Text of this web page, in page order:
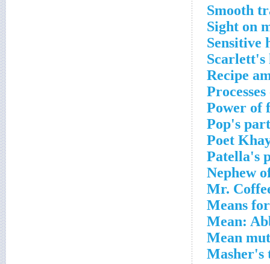
Smooth
Sight on
Sensitive
Scarlett's
Recipe
Power of
Pop's
Poet
Patella's
Nephew
Mr.
Means
Mean:
Mean
Masher's